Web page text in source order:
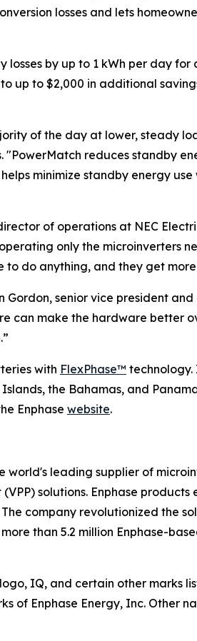
losses and lets
by up to 1 kWh per day
up to $2,000 in additional
of the day at lower, steady
reduces standby
minimize standby energy
of operations at NEC
only the microinverters
to do anything, and they get
senior vice president
can make the hardware better
with FlexPhase™
the Bahamas, and
Enphase website.
world's leading supplier of
solutions. Enphase
company revolutionized the
than 5.2 million Enphase-
IQ, and certain other marks
of Enphase Energy, Inc. Other